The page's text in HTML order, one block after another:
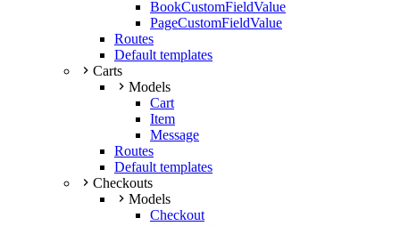
BookCustomFieldValue
PageCustomFieldValue
Routes
Default templates
Carts
Models
Cart
Item
Message
Routes
Default templates
Checkouts
Models
Checkout